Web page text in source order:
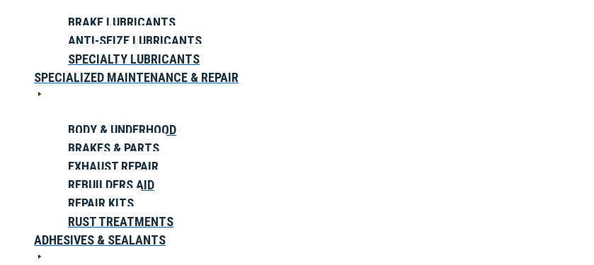
BRAKE LUBRICANTS
ANTI-SEIZE LUBRICANTS
SPECIALTY LUBRICANTS
SPECIALIZED MAINTENANCE & REPAIR
BODY & UNDERHOOD
BRAKES & PARTS
EXHAUST REPAIR
REBUILDERS AID
REPAIR KITS
RUST TREATMENTS
ADHESIVES & SEALANTS